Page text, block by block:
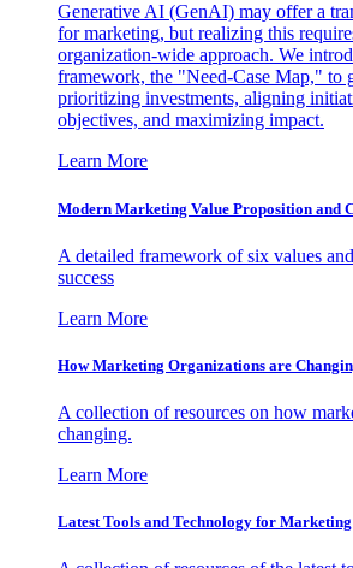
Generative AI (GenAI) may offer a
for marketing, but realizing this
organization-wide approach. We
framework, the "Need-Case Map," to
prioritizing investments, aligning
objectives, and maximizing impact.
Learn More
Modern Marketing Value Proposition and
A detailed framework of six values
success
Learn More
How Marketing Organizations are
A collection of resources on how
changing.
Learn More
Latest Tools and Technology for